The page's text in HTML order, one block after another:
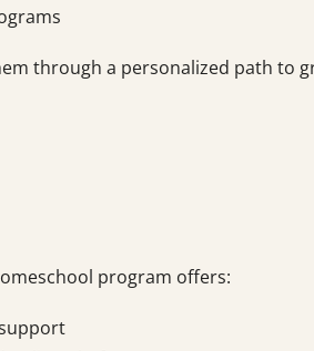
through a personalized path to
program offers: